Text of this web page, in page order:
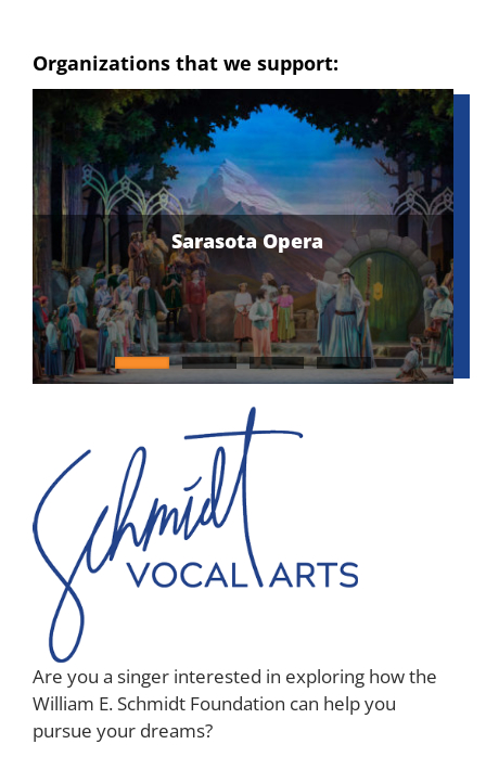
Organizations that we support:
Sarasota Opera
Tennessee Golf Foundation
Schmidt Vocal Arts – Undergraduate
Awards
Dream Center Evansville
Are you a singer interested in exploring how the
William E. Schmidt Foundation can help you
pursue your dreams?